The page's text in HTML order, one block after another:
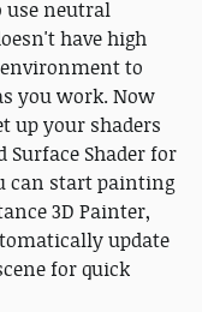
use neutral
have high
to
you work. Now
up your shaders
Surface Shader for
can start painting
3D Painter,
update
for quick